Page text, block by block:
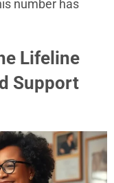
number has
Lifeline
Support